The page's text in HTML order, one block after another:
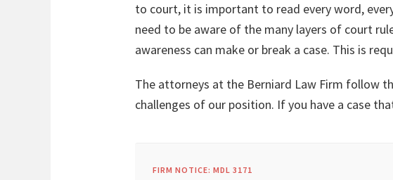
to court, it is important to read every word,
need to be aware of the many layers of court
awareness can make or break a case. This is
The attorneys at the Berniard Law Firm follow
challenges of our position. If you have a case
FIRM NOTICE: MDL 3171